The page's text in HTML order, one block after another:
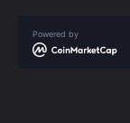
Powered by